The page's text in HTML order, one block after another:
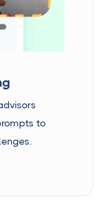
to